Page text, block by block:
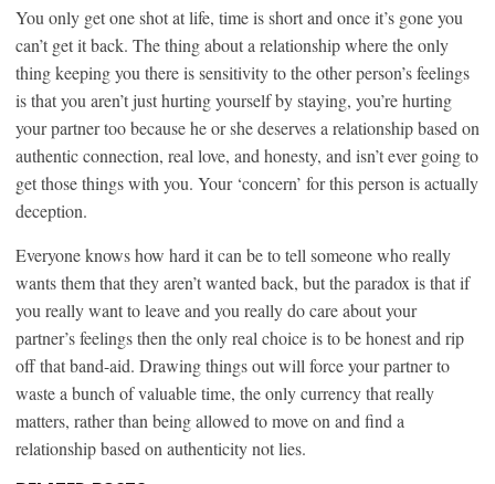
You only get one shot at life, time is short and once it’s gone you
can’t get it back. The thing about a relationship where the only
thing keeping you there is sensitivity to the other person’s feelings
is that you aren’t just hurting yourself by staying, you’re hurting
your partner too because he or she deserves a relationship based on
authentic connection, real love, and honesty, and isn’t ever going to
get those things with you. Your ‘concern’ for this person is actually
deception.
Everyone knows how hard it can be to tell someone who really
wants them that they aren’t wanted back, but the paradox is that if
you really want to leave and you really do care about your
partner’s feelings then the only real choice is to be honest and rip
off that band-aid. Drawing things out will force your partner to
waste a bunch of valuable time, the only currency that really
matters, rather than being allowed to move on and find a
relationship based on authenticity not lies.